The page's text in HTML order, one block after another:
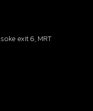
exit 6, MRT